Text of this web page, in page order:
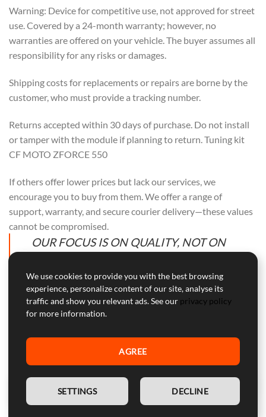
Warning: Device for competitive use, not approved for street
use. Covered by a 24-month warranty; however, no
warranties are offered on your vehicle. The buyer assumes all
responsibility for any risks or damages.
Shipping costs for replacements or repairs are borne by the
customer, who must provide a tracking number.
Returns accepted within 30 days of purchase. Do not install
or tamper with the module if planning to return. Tuning kit
CF MOTO ZFORCE 550
If others offer lower prices but lack our services, we
encourage you to buy from them. We offer a range of
support, warranty, and secure courier delivery—these values
cannot be compromised.
OUR FOCUS IS ON QUALITY, NOT ON
FROM THEM IF PRICE ALONE IS YOUR
CONCERN.
Professional Customer Service
and support during and after the warranty period.
We use cookies to provide you with the best browsing
experience, personalize content of our site, analyse its
traffic and show you relevant ads. See our privacy policy
for more information.
AGREE
SETTINGS DECLINE
EN